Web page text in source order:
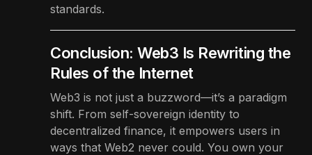
standards.
Conclusion: Web3 Is Rewriting the
Rules of the Internet
Web3 is not just a buzzword—it’s a paradigm
shift. From self-sovereign identity to
decentralized finance, it empowers users in
ways that Web2 never could. You own your